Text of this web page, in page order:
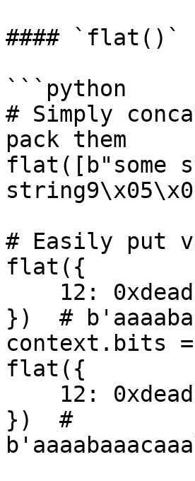
#### `flat()`
```python
# Simply
pack them
flat([b"some
# Easily put
flat({
})  #
context.bits
flat({
})  #